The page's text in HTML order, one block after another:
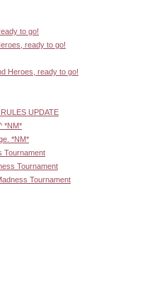
to go!
ready to go!
Heroes, ready to go!
UPDATE
*NM*
*NM*
Tournament
Tournament
Tournament